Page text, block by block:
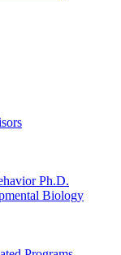
Ph.D.
Biology